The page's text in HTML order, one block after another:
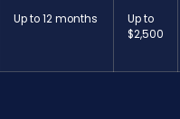
Up to 12 months
Up to
$2,500